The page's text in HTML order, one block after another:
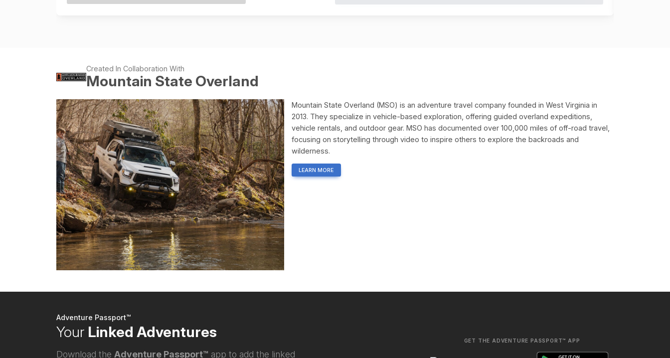
Created In Collaboration With
Mountain State Overland
Mountain State Overland (MSO) is an adventure travel company founded in West Virginia in
2013. They specialize in vehicle-based exploration, offering guided overland expeditions,
vehicle rentals, and outdoor gear. MSO has documented over 100,000 miles of off-road travel,
focusing on storytelling through video to inspire others to explore the backroads and
wilderness.
LEARN MORE
Adventure Passport™
Your Linked Adventures
Download the Adventure Passport™ app to add the linked
GET THE ADVENTURE PASSPORT™ APP